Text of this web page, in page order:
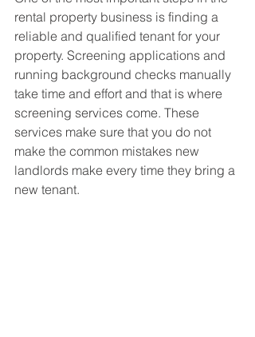
rental property business is finding a
reliable and qualified tenant for your
property. Screening applications and
running background checks manually
take time and effort and that is where
screening services come. These
services make sure that you do not
make the common mistakes new
landlords make every time they bring a
new tenant.